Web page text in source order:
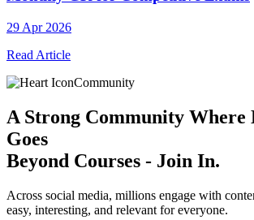
29 Apr 2026
Read Article
Community
A Strong Community Where
Goes
Beyond Courses - Join In.
Across social media, millions engage with
easy, interesting, and relevant for everyone.